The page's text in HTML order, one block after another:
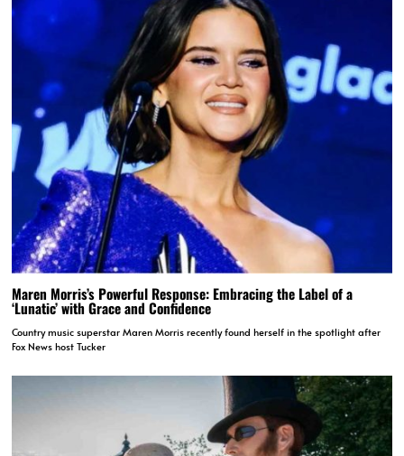
Maren Morris’s Powerful Response: Embracing the Label of a
‘Lunatic’ with Grace and Confidence
Country music superstar Maren Morris recently found herself in the spotlight after
Fox News host Tucker